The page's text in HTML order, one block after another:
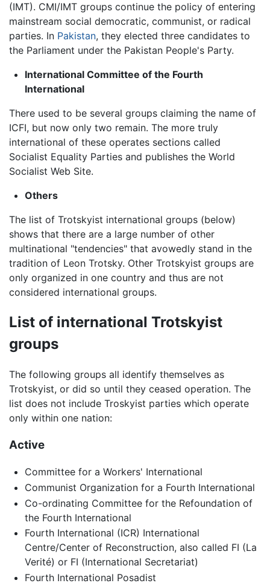
(IMT). CMI/IMT groups continue the policy of entering
mainstream social democratic, communist, or radical
parties. In Pakistan, they elected three candidates to
the Parliament under the Pakistan People's Party.
International Committee of the Fourth
International
There used to be several groups claiming the name of
ICFI, but now only two remain. The more truly
international of these operates sections called
Socialist Equality Parties and publishes the World
Socialist Web Site.
Others
The list of Trotskyist international groups (below)
shows that there are a large number of other
multinational "tendencies" that avowedly stand in the
tradition of Leon Trotsky. Other Trotskyist groups are
only organized in one country and thus are not
considered international groups.
List of international Trotskyist
groups
The following groups all identify themselves as
Trotskyist, or did so until they ceased operation. The
list does not include Troskyist parties which operate
only within one nation:
Active
Committee for a Workers' International
Communist Organization for a Fourth International
Co-ordinating Committee for the Refoundation of
the Fourth International
Fourth International (ICR) International
Centre/Center of Reconstruction, also called FI (La
Verité) or FI (International Secretariat)
Fourth International Posadist